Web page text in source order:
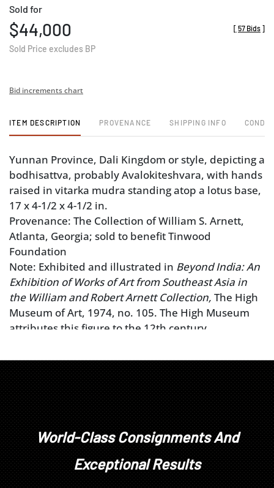
Sold for
$44,000
Sold Price excludes BP
[ 57 Bids ]
Bid increments chart
ITEM DESCRIPTION PROVENANCE SHIPPING INFO
Yunnan Province, Dali Kingdom or style, depicting a
bodhisattva, probably Avalokiteshvara, with hands
raised in vitarka mudra standing atop a lotus base,
17 x 4-1/2 x 4-1/2 in.
Provenance: The Collection of William S. Arnett,
Atlanta, Georgia; sold to benefit Tinwood
Foundation
Note: Exhibited and illustrated in Beyond India: An
Exhibition of Works of Art from Southeast Asia in
the William and Robert Arnett Collection, The High
Museum of Art, 1974, no. 105. The High Museum
attributes this figure to the 12th century.
World-Class Consignments And
Exceptional Results